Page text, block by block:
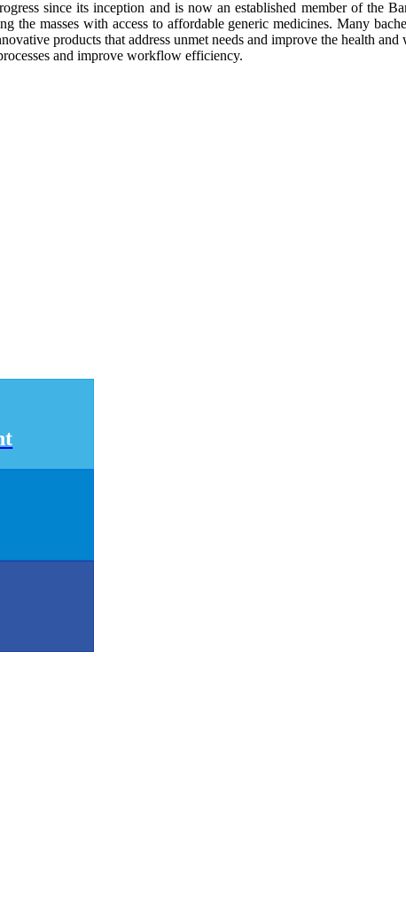
since its inception and is now an established member of the
the masses with access to affordable generic medicines. Many
products that addressunmet needs and improve the health
and improve workflow efficiency.